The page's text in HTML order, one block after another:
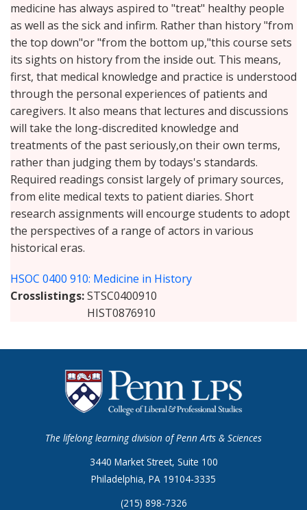
medicine has always aspired to "treat" healthy people
as well as the sick and infirm. Rather than history "from
the top down"or "from the bottom up,"this course sets
its sights on history from the inside out. This means,
first, that medical knowledge and practice is understood
through the personal experiences of patients and
caregivers. It also means that lectures and discussions
will take the long-discredited knowledge and
treatments of the past seriously,on their own terms,
rather than judging them by todays's standards.
Required readings consist largely of primary sources,
from elite medical texts to patient diaries. Short
research assignments will encourge students to adopt
the perspectives of a range of actors in various
historical eras.
HSOC 0400 910: Medicine in History
Crosslistings STSC0400910
HIST0876910
The lifelong learning division of Penn Arts & Sciences
3440 Market Street, Suite 100
Philadelphia, PA 19104-3335
(215) 898-7326